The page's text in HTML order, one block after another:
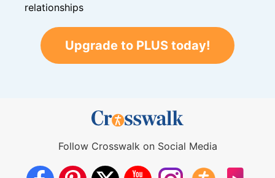
relationships
Upgrade to PLUS today!
Follow Crosswalk on Social Media